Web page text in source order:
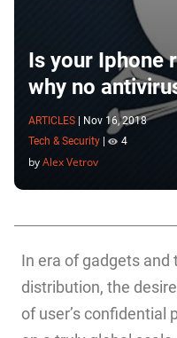
Is your Iphone
why no
ARTICLES
Nov 16, 2018
Tech & Security
4
byAlex Vetrov
In era of gadgets
distribution, the
of user’s confidential